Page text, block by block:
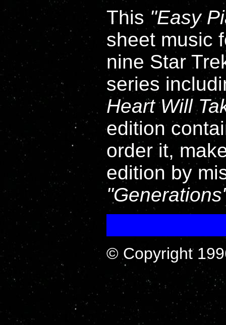
This Easy
sheet music
nine Star
series
Heart Will
edition
order it,
edition by
Generations
© Copyright